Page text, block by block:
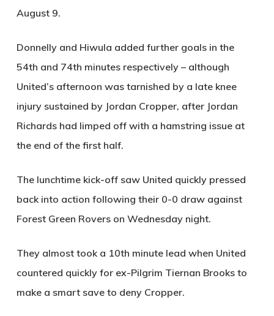
August 9.
Donnelly and Hiwula added further goals in the
54th and 74th minutes respectively – although
United’s afternoon was tarnished by a late knee
injury sustained by Jordan Cropper, after Jordan
Richards had limped off with a hamstring issue at
the end of the first half.
The lunchtime kick-off saw United quickly pressed
back into action following their 0-0 draw against
Forest Green Rovers on Wednesday night.
They almost took a 10th minute lead when United
countered quickly for ex-Pilgrim Tiernan Brooks to
make a smart save to deny Cropper.